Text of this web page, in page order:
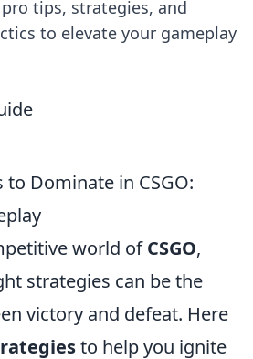
tips, strategies, and
to elevate your gameplay
to Dominate in CSGO:
world ofCSGO,
strategies can be the
victory and defeat. Here
to help you ignite